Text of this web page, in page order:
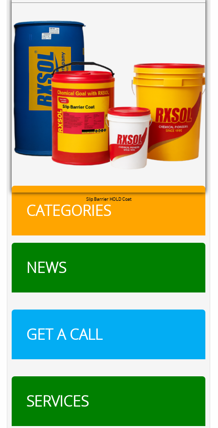
Slip Barrier HOLD Coat
CATEGORIES
NEWS
GET A CALL
SERVICES